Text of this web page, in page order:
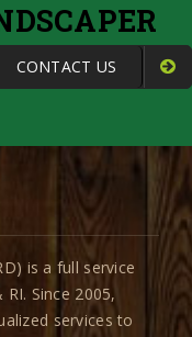
CONTACT US
is a full service
Since 2005,
services to